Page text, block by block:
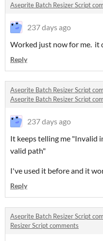
Aseprite Batch Resizer Script
237 days ago
Worked just now for me. it
Reply
Aseprite Batch Resizer Script
Aseprite Batch Resizer Script
237 days ago
It keeps telling me "Invalid
valid path"
I've used it before and it
Reply
Aseprite Batch Resizer Script
Resizer Script comments